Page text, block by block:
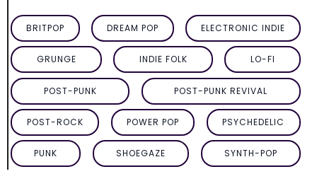
BRITPOP DREAM POP ELECTRONIC INDIE
GRUNGE INDIE FOLK LO-FI
POST-PUNK POST-PUNK REVIVAL
POST-ROCK POWER POP PSYCHEDELIC
PUNK SHOEGAZE SYNTH-POP